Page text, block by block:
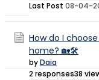
Last Post 08-04-
How do I
home? 🏡🛠️
byDaia
2 responses38